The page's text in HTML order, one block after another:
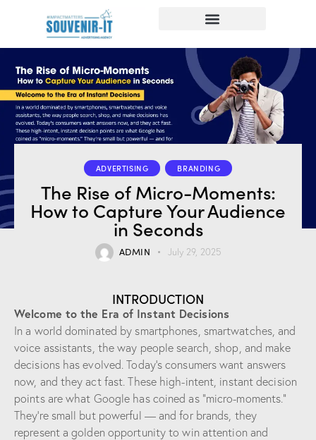
ADVERTISING BRANDING
The Rise of Micro-Moments:
How to Capture Your Audience
in Seconds
ADMIN July 29, 2025
INTRODUCTION
Welcome to the Era of Instant Decisions
In a world dominated by smartphones, smartwatches, and
voice assistants, the way people search, shop, and make
decisions has evolved. Today’s consumers want answers
now, and they act fast. These high-intent, instant decision
points are what Google has coined as “micro-moments.”
They’re small but powerful — and for brands, they
represent a golden opportunity to win attention and